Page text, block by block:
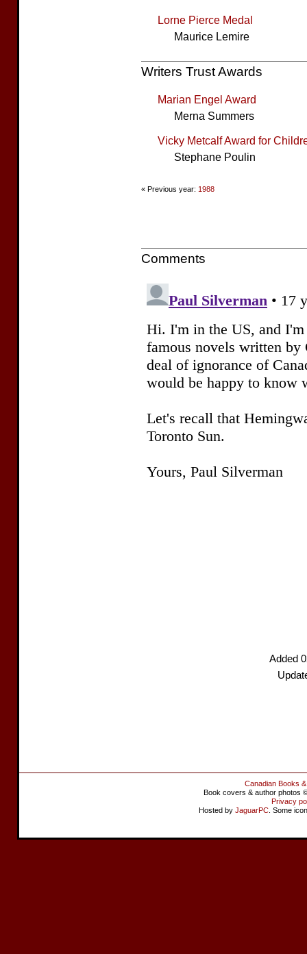
Lorne Pierce Medal
Maurice Lemire
Writers Trust Awards
Marian Engel Award
Merna Summers
Vicky Metcalf Award for
Stephane Poulin
« Previous year: 1988
Comments
Added
Canadian Books
Book covers & author photos
Privacy
Hosted by JaguarPC . Some